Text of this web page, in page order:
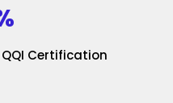
Certification